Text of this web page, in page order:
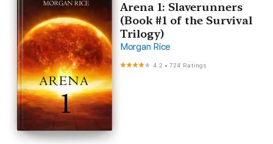
Arena 1: Slaverunners
(Book #1 of the Survival
Trilogy)
Morgan Rice
4.2 •724 Ratings